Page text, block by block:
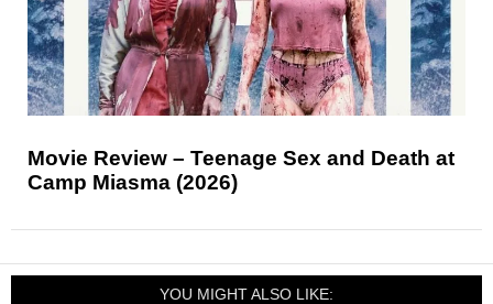
Movie Review – Teenage Sex and Death at
Camp Miasma (2026)
YOU MIGHT ALSO LIKE: